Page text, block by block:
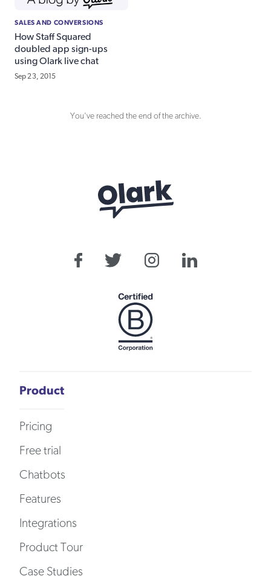
SALES AND CONVERSIONS
How Staff Squared
doubled app sign-ups
using Olark live chat
Sep 23, 2015
Product
Pricing
Free trial
Chatbots
Features
Integrations
Product Tour
Case Studies